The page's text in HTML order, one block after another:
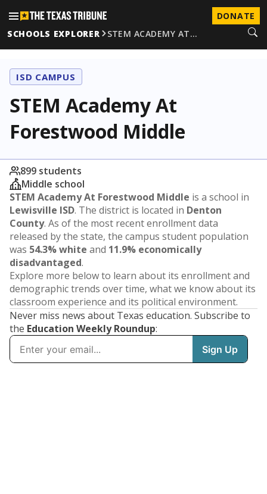
DONATE
SCHOOLS EXPLORER
STEM ACADEMY AT…
ISD CAMPUS
STEM Academy At
Forestwood Middle
899 students
Middle school
STEM Academy At Forestwood Middle is a school in
Lewisville ISD. The district is located in Denton
County. As of the most recent enrollment data
released by the state, the campus student population
was 54.3% white and 11.9% economically
disadvantaged.
Explore more below to learn about its enrollment and
demographic trends over time, what we know about its
classroom experience and its political environment.
Never miss news about Texas education. Subscribe to
the Education Weekly Roundup: